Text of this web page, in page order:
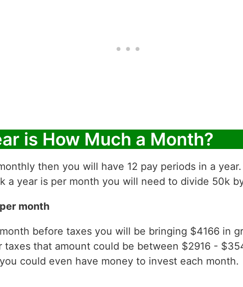
is How Much a Month?
then you will have 12 pay periods in a
a year is per month you will need to divide 50k
month
before taxes you will be bringing $4166 in
taxes that amount could be between $2916 -
could even have money to invest each month.